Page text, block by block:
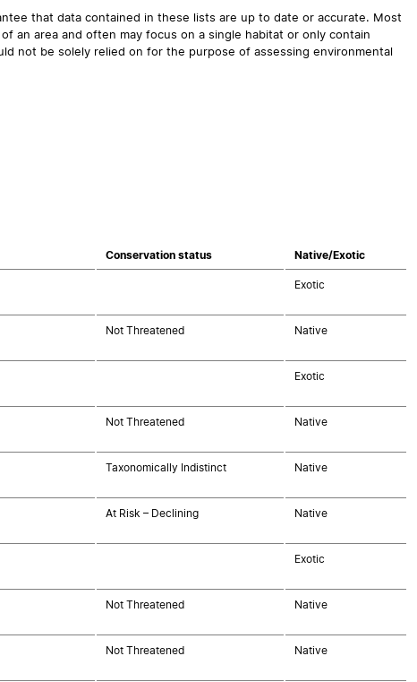
that data contained in these lists are up to date or accurate. Most
an area and often may focus on a single habitat or only contain
not be solely relied on for the purpose of assessing environmental
Conservation status Native/Exotic
Exotic
Not Threatened Native
Exotic
Not Threatened Native
Taxonomically Indistinct Native
At Risk – Declining Native
Exotic
Not Threatened Native
Not Threatened Native